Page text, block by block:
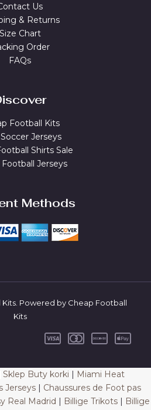
Us
& Returns
Size Chart
Order
FAQs
Football Kits
Jerseys
Shirts Sale
Football Jerseys
Methods
Powered by Cheap Football
Kits
Sklep Buty korki | Miami Heat
Jerseys | Chaussures de Foot pas
Real Madrid | Billige Trikots | Billige